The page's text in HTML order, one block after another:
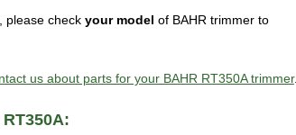
please check your model of BAHR trimmer to
us about parts for your BAHR RT350A trimmer.